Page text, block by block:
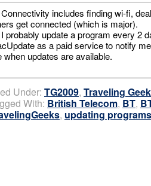
includes finding wi-fi,
get connected (which is major).
probably update a program every 2
as a paid service to notify
when updates are available.
Under: TG2009, Traveling
With: British Telecom,BT,
, updating programs